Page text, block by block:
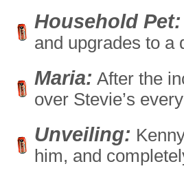
Household Pet:
and upgrades to a
Maria: After the
over Stevie’s
Unveiling:
him, and